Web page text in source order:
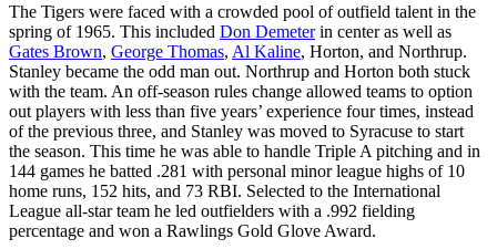
The Tigers were faced with a crowded pool of outfield talent in the
spring of 1965. This included Don Demeterin center as well as
Gates Brown, George Thomas, Al Kaline, Horton, and Northrup.
Stanley became the odd man out. Northrup and Horton both stuck
with the team. An off-season rules change allowed teams to option
out players with less than five years’ experience four times, instead
of the previous three, and Stanley was moved to Syracuse to start
the season. This time he was able to handle Triple A pitching and in
144 games he batted .281 with personal minor league highs of 10
home runs, 152 hits, and 73 RBI. Selected to the International
League all-star team he led outfielders with a .992 fielding
percentage and won a Rawlings Gold Glove Award.